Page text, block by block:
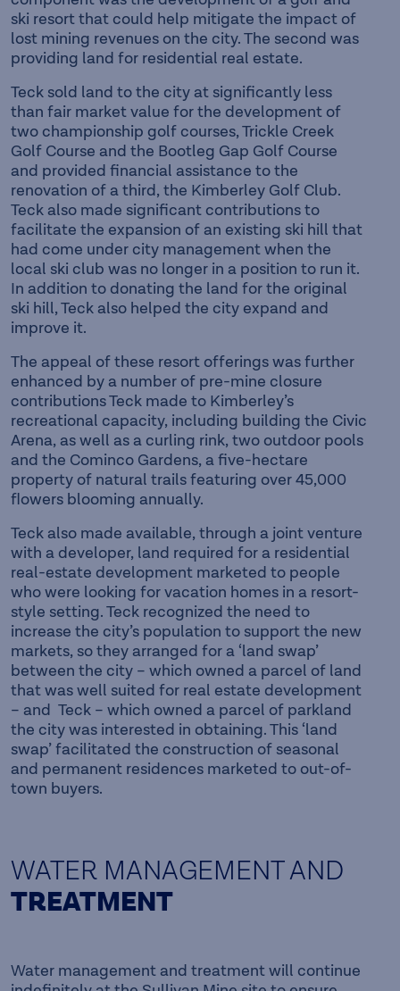
ski resort that could help mitigate the impact of
lost mining revenues on the city. The second was
providing land for residential real estate.
Teck sold land to the city at significantly less
than fair market value for the development of
two championship golf courses, Trickle Creek
Golf Course and the Bootleg Gap Golf Course
and provided financial assistance to the
renovation of a third, the Kimberley Golf Club.
Teck also made significant contributions to
facilitate the expansion of an existing ski hill that
had come under city management when the
local ski club was no longer in a position to run it.
In addition to donating the land for the original
ski hill, Teck also helped the city expand and
improve it.
The appeal of these resort offerings was further
enhanced by a number of pre-mine closure
contributions Teck made to Kimberley’s
recreational capacity, including building the Civic
Arena, as well as a curling rink, two outdoor pools
and the Cominco Gardens, a five-hectare
property of natural trails featuring over 45,000
flowers blooming annually.
Teck also made available, through a joint venture
with a developer, land required for a residential
real-estate development marketed to people
who were looking for vacation homes in a resort-
style setting. Teck recognized the need to
increase the city’s population to support the new
markets, so they arranged for a ‘land swap’
between the city – which owned a parcel of land
that was well suited for real estate development
– and Teck – which owned a parcel of parkland
the city was interested in obtaining. This ‘land
swap’ facilitated the construction of seasonal
and permanent residences marketed to out-of-
town buyers.
WATER MANAGEMENT AND
TREATMENT
Water management and treatment will continue